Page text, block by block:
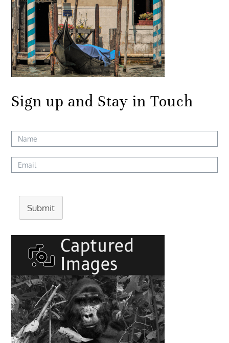
Sign up and Stay in Touch
Submit